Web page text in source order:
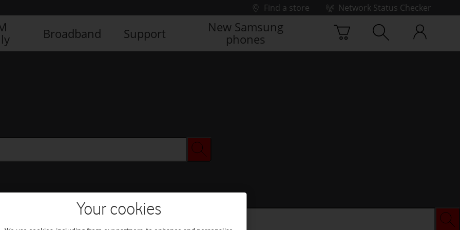
Find a store
Network Status Checker
Broadband Support
New Samsung
phones
Your cookies